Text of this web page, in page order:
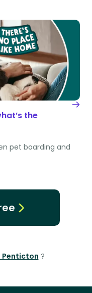
the
pet boarding and
Penticton ?